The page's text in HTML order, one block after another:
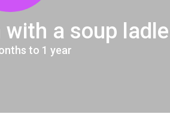
a soup ladle
to 1 year